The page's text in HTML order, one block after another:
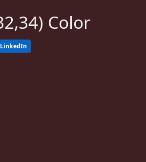
Color
LinkedIn